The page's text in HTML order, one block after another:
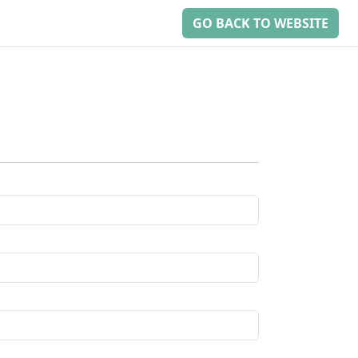
GO BACK TO WEBSITE